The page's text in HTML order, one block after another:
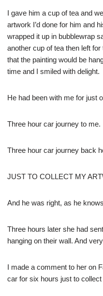
I gave him a cup of tea and
artwork I’d done for him and
wrapped it up in bubblewrap
another cup of tea then left
that the painting would be
time and I smiled with delight.
He had been with me for just
Three hour car journey to me.
Three hour car journey back
JUST TO COLLECT MY
And he was right, as he
Three hours later she had
hanging on their wall. And
I made a comment to her on
car for six hours just to